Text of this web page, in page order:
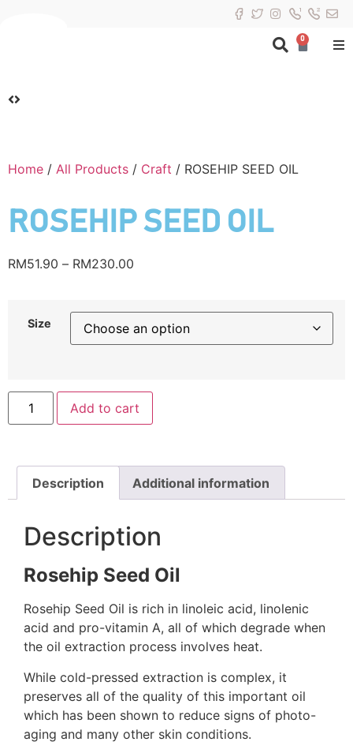
0
Home / All Products / Craft / ROSEHIP SEED OIL
ROSEHIP SEED OIL
RM51.90 – RM230.00
Size
Add to cart
Description Additional information
Description
Rosehip Seed Oil
Rosehip Seed Oil is rich in linoleic acid, linolenic
acid and pro-vitamin A, all of which degrade when
the oil extraction process involves heat.
While cold-pressed extraction is complex, it
preserves all of the quality of this important oil
which has been shown to reduce signs of photo-
aging and many other skin conditions.